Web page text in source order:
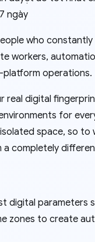
who
workers,
platform operations.
real digital
for
space, so to
a completely
digital parameters
zones to create